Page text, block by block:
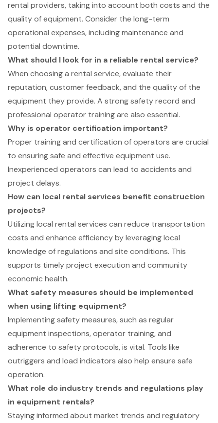
rental providers, taking into account both costs and the
quality of equipment. Consider the long-term
operational expenses, including maintenance and
potential downtime.
What should I look for in a reliable rental service?
When choosing a rental service, evaluate their
reputation, customer feedback, and the quality of the
equipment they provide. A strong safety record and
professional operator training are also essential.
Why is operator certification important?
Proper training and certification of operators are crucial
to ensuring safe and effective equipment use.
Inexperienced operators can lead to accidents and
project delays.
How can local rental services benefit construction
projects?
Utilizing local rental services can reduce transportation
costs and enhance efficiency by leveraging local
knowledge of regulations and site conditions. This
supports timely project execution and community
economic health.
What safety measures should be implemented
when using lifting equipment?
Implementing safety measures, such as regular
equipment inspections, operator training, and
adherence to safety protocols, is vital. Tools like
outriggers and load indicators also help ensure safe
operation.
What role do industry trends and regulations play
in equipment rentals?
Staying informed about market trends and regulatory